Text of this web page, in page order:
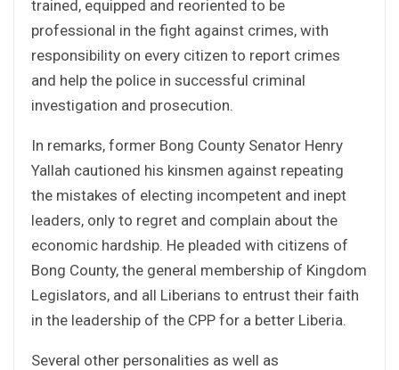
trained, equipped and reoriented to be
professional in the fight against crimes, with
responsibility on every citizen to report crimes
and help the police in successful criminal
investigation and prosecution.
In remarks, former Bong County Senator Henry
Yallah cautioned his kinsmen against repeating
the mistakes of electing incompetent and inept
leaders, only to regret and complain about the
economic hardship. He pleaded with citizens of
Bong County, the general membership of Kingdom
Legislators, and all Liberians to entrust their faith
in the leadership of the CPP for a better Liberia.
Several other personalities as well as